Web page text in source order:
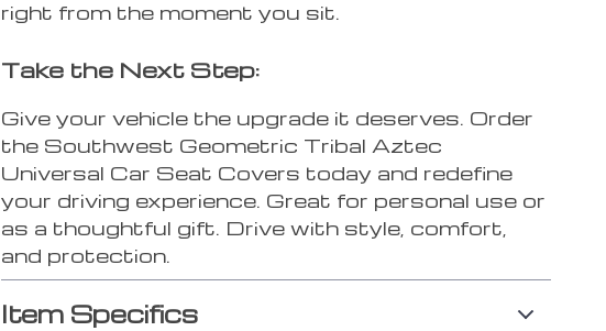
right from the moment you sit.
Take the Next Step:
Give your vehicle the upgrade it deserves. Order
the Southwest Geometric Tribal Aztec
Universal Car Seat Covers today and redefine
your driving experience. Great for personal use or
as a thoughtful gift. Drive with style, comfort,
and protection.
Item Specifics